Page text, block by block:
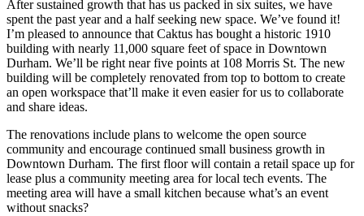
After sustained growth that has us packed in six suites, we have
spent the past year and a half seeking new space. We’ve found it!
I’m pleased to announce that Caktus has bought a historic 1910
building with nearly 11,000 square feet of space in Downtown
Durham. We’ll be right near five points at 108 Morris St. The new
building will be completely renovated from top to bottom to create
an open workspace that’ll make it even easier for us to collaborate
and share ideas.
The renovations include plans to welcome the open source
community and encourage continued small business growth in
Downtown Durham. The first floor will contain a retail space up for
lease plus a community meeting area for local tech events. The
meeting area will have a small kitchen because what’s an event
without snacks?